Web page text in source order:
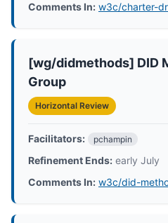
Comments In: w3c/charter-
[wg/didmethods] DID
Group
Horizontal Review
Facilitators: pchampin
Refinement Ends: early July
Comments In: w3c/did-